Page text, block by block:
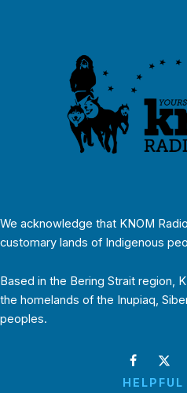
We acknowledge that KNOM
customary lands of Indigenous
Based in the Bering Strait region,
the homelands of the Inupiaq,
peoples.